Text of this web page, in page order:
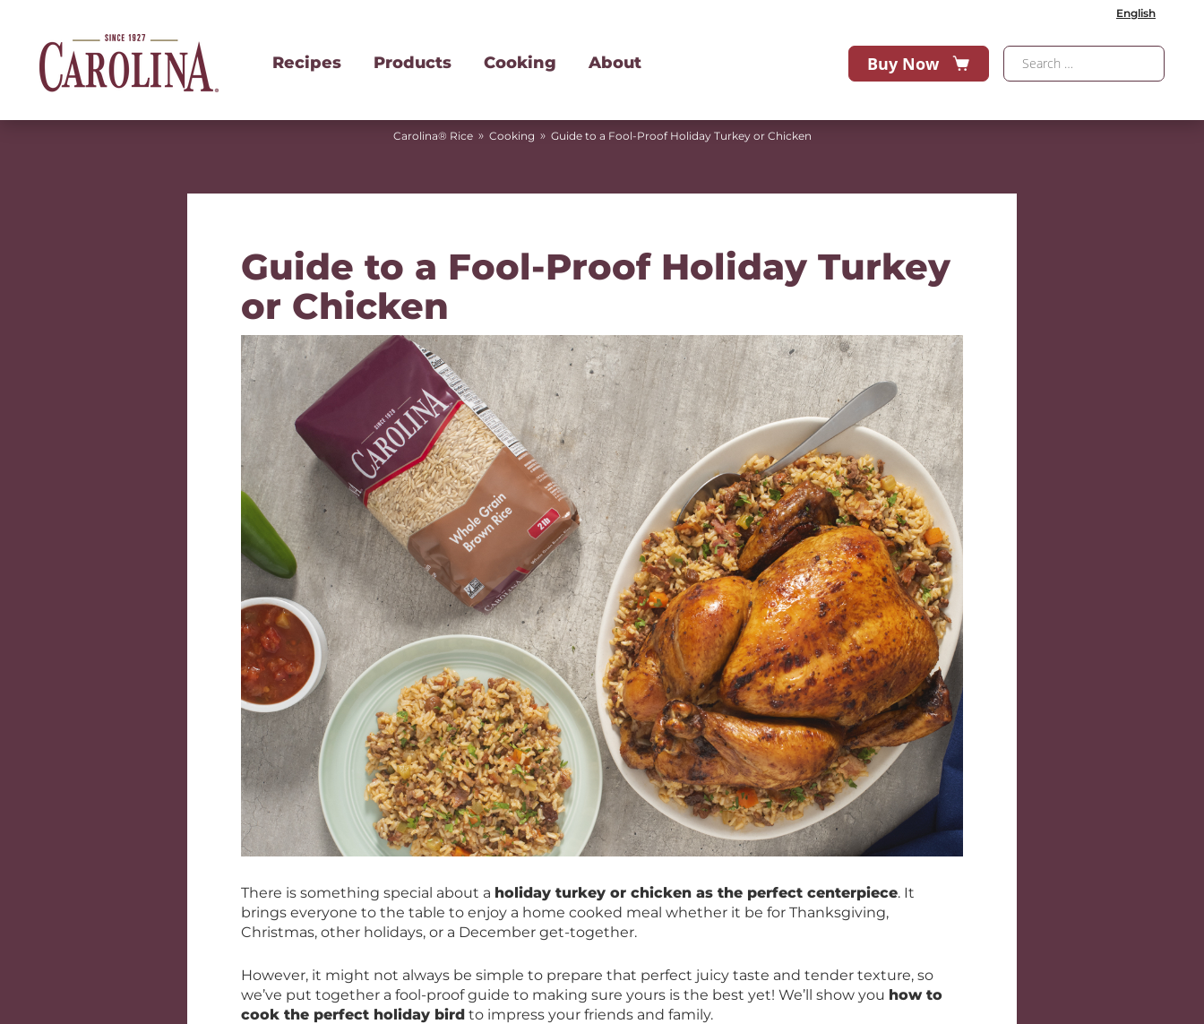
English
Recipes Products Cooking About Buy Now
Carolina® Rice » Cooking » Guide to a Fool-Proof Holiday Turkey or Chicken
Guide to a Fool-Proof Holiday Turkey
or Chicken
There is something special about a holiday turkey or chicken as the perfect centerpiece. It
brings everyone to the table to enjoy a home cooked meal whether it be for Thanksgiving,
Christmas, other holidays, or a December get-together.
However, it might not always be simple to prepare that perfect juicy taste and tender texture, so
we’ve put together a fool-proof guide to making sure yours is the best yet! We’ll show you how to
cook the perfect holiday bird to impress your friends and family.